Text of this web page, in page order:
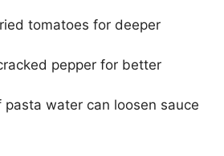
tomatoes for deeper
pepper for better
pasta water can loosen sauce